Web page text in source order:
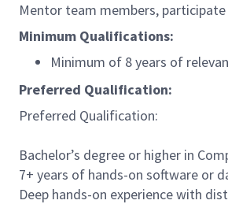
Mentor team members,
Minimum Qualifications:
Minimum of 8 years of
Preferred Qualification:
Preferred Qualification:
Bachelor’s degree or higher in
7+ years of hands-on software or
Deep hands-on experience with